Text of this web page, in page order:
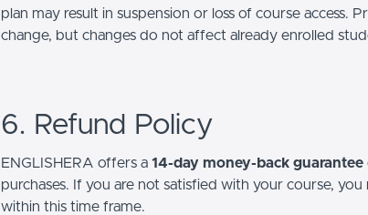
plan may result in suspension or loss of course access.
change, but changes do not affect already enrolled
6. Refund Policy
ENGLISHERA offers a 14-day money-back guarantee
purchases. If you are not satisfied with your course,
within this time frame.